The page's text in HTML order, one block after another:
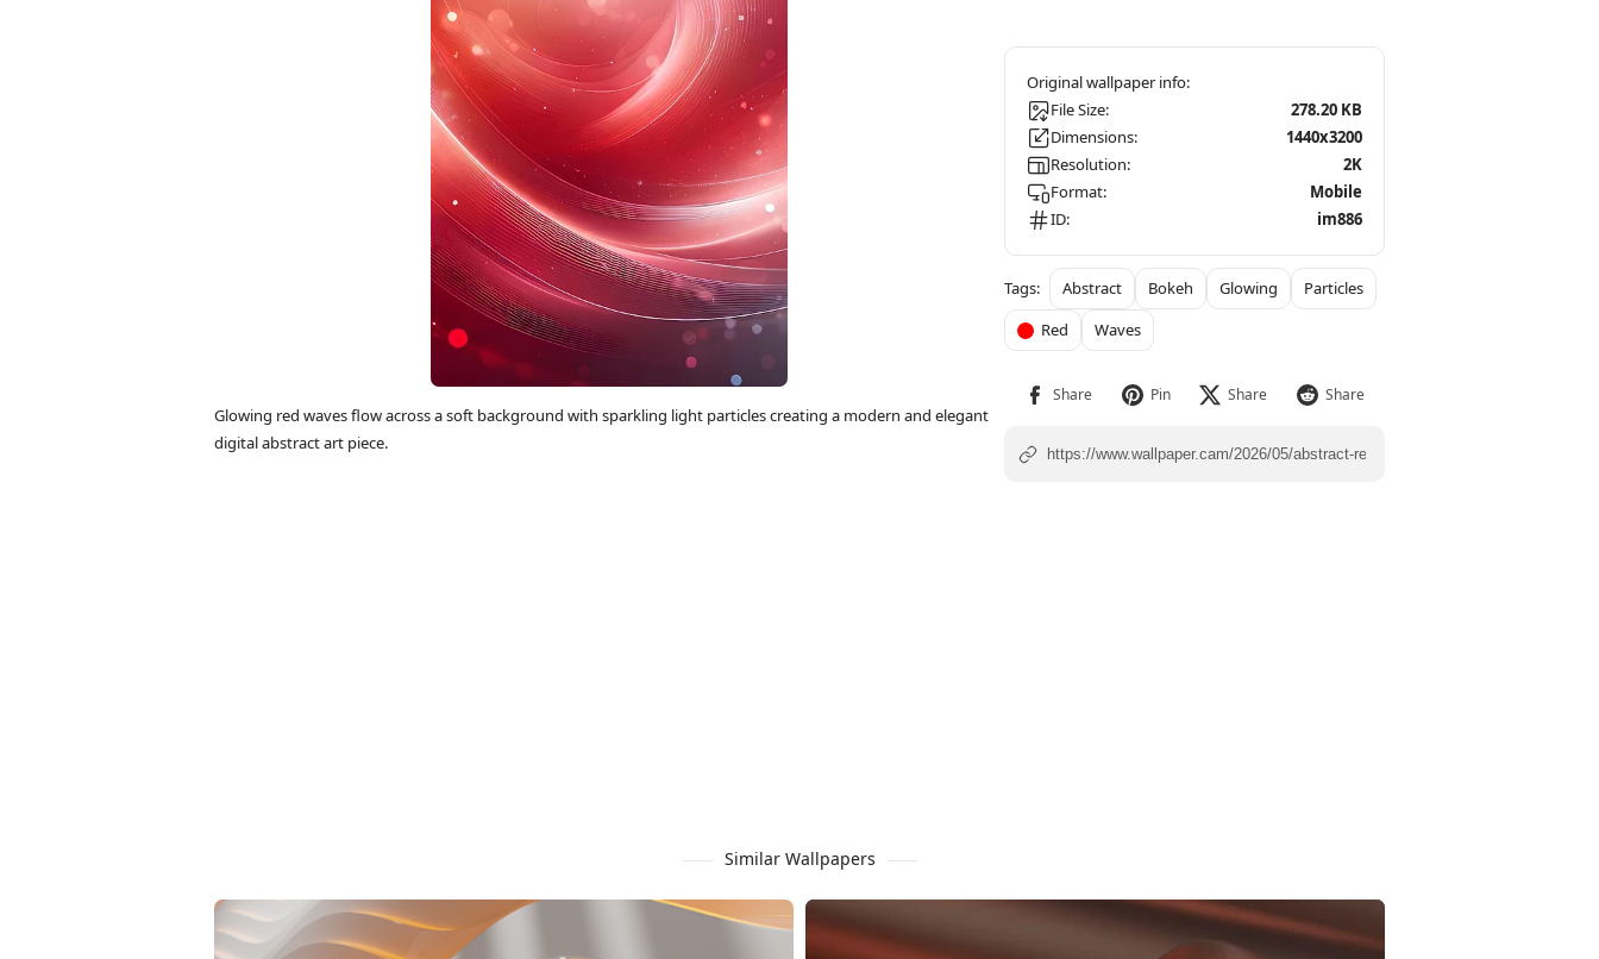
Glowing red waves flow across a soft background with sparkling light particles creating a modern and elegant
digital abstract art piece.
File Size:
278.20 KB
Dimensions:
1440x3200
Resolution:
2K
Format:
Mobile
ID:
im886
Abstract Bokeh Glowing
Particles
Red
Waves
Similar Wallpapers